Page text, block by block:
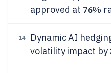
approved at 76%
14
Dynamic AI
volatility impact by